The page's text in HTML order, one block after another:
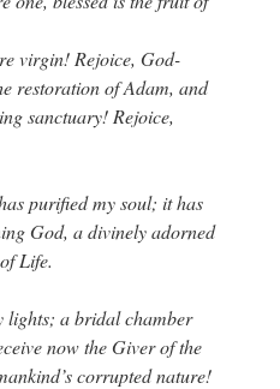
virgin! Rejoice, God-
restoration of Adam, and
sanctuary! Rejoice,
purified my soul; it has
God, a divinely adorned
Life.
lights; a bridal chamber
now the Giver of the
corrupted nature!